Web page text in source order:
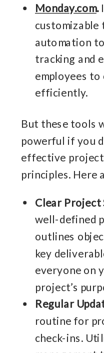
Monday.com.
customizable
automation
tracking and
employees
efficiently.
But these tools
powerful if you
effective project
principles. Here
Clear Project
well-defined
outlines
key
everyone on
project’s
Regular
routine for
check-ins.